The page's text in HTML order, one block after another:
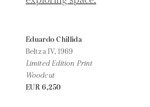
Eduardo Chillida
Beltza IV,1969
Limited Edition Print
Woodcut
EUR 6,250